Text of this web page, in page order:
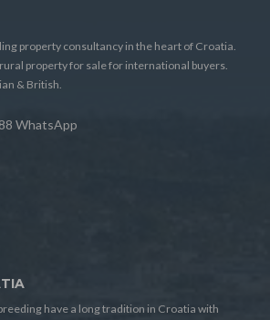
property consultancy in the heart of Croatia.
property for sale for international buyers.
& British.
WhatsApp
have a long tradition in Croatia with